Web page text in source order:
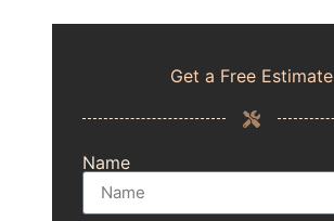
Get a Free Estimate
Name